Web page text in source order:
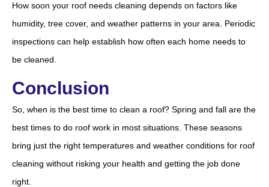
How soon your roof needs cleaning depends on factors like
humidity, tree cover, and weather patterns in your area. Periodic
inspections can help establish how often each home needs to
be cleaned.
Conclusion
So, when is the best time to clean a roof? Spring and fall are the
best times to do roof work in most situations. These seasons
bring just the right temperatures and weather conditions for roof
cleaning without risking your health and getting the job done
right.